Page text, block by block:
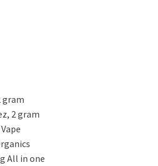
gram
2 gram
All in one